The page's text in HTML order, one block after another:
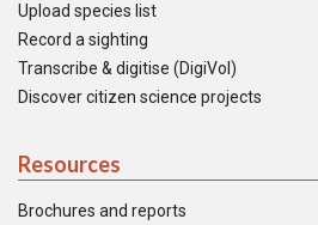
Upload species list
Record a sighting
Transcribe & digitise (DigiVol)
Discover citizen science projects
Resources
Brochures and reports